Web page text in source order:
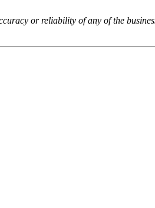
or reliability of any of the